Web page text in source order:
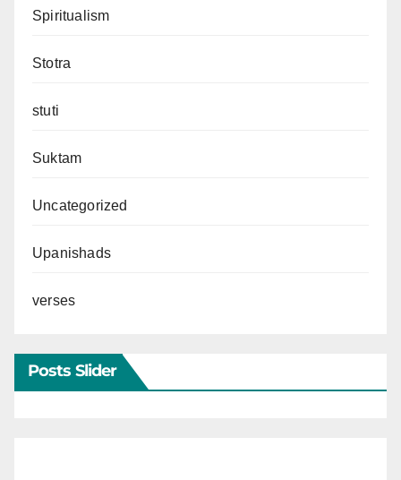
Spiritualism
Stotra
stuti
Suktam
Uncategorized
Upanishads
verses
Posts Slider